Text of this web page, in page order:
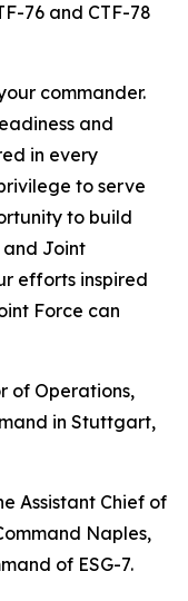
76 and CTF-78
commander.
and
in every
to serve
to build
and Joint
efforts inspired
Force can
of Operations,
in Stuttgart,
Assistant Chief of
Naples,
of ESG-7.